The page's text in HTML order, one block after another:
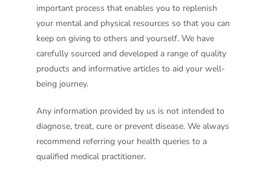
important process that enables you to replenish
your mental and physical resources so that you can
keep on giving to others and yourself. We have
carefully sourced and developed a range of quality
products and informative articles to aid your well-
being journey.
Any information provided by us is not intended to
diagnose, treat, cure or prevent disease. We always
recommend referring your health queries to a
qualified medical practitioner.